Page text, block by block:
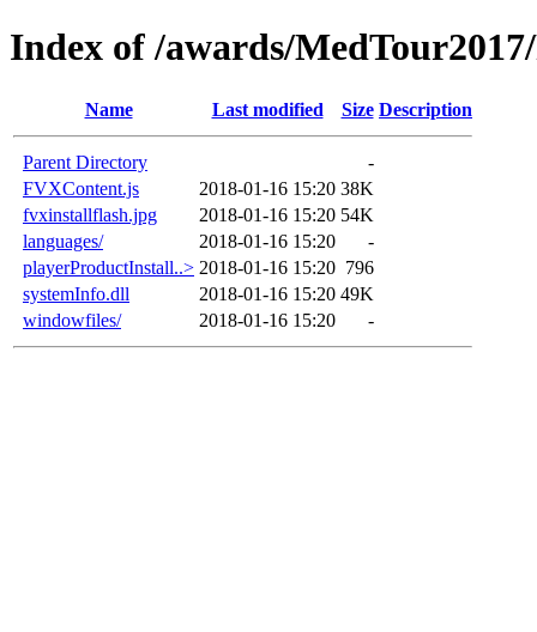
Index of /awards/
Name Last modified Size Description
Parent Directory
-
FVXContent.js
2018-01-16 15:20 38K
fvxinstallflash.jpg
2018-01-16 15:20 54K
languages/
2018-01-16 15:20
-
playerProductInstall..> 2018-01-16 15:20 796
systemInfo.dll
2018-01-16 15:20 49K
windowfiles/
2018-01-16 15:20 -